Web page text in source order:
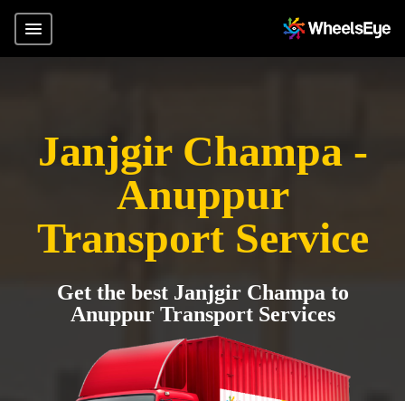
Janjgir Champa -
Anuppur
Transport Service
Get the best Janjgir Champa to
Anuppur Transport Services